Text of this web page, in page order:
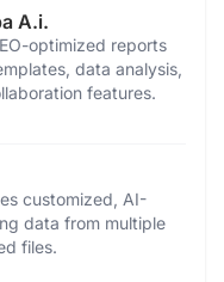
A.i.
optimized reports
data analysis,
features.
customized, AI-
data from multiple
files.